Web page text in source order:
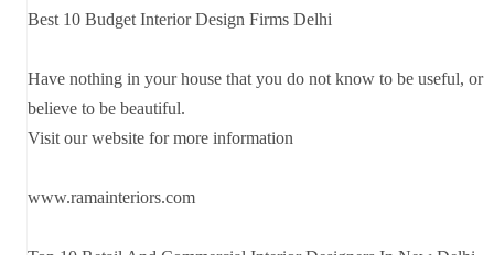
Best 10 Budget Interior Design Firms Delhi
Have nothing in your house that you do not know to be useful, or
believe to be beautiful.
Visit our website for more information
www.ramainteriors.com